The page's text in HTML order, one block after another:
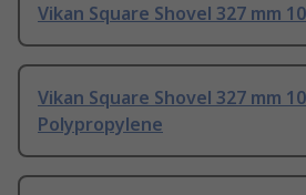
Vikan Square Shovel 327 mm
Vikan Square Shovel 327 mm
Polypropylene